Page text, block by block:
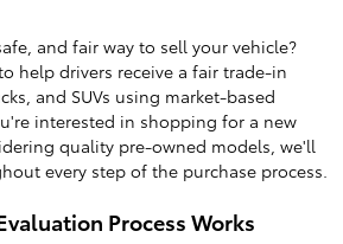
and fair way to sell your vehicle?
help drivers receive a fair trade-in
and SUVs using market-based
interested in shopping for a new
quality pre-owned models, we'll
every step of the purchase process.
Process Works